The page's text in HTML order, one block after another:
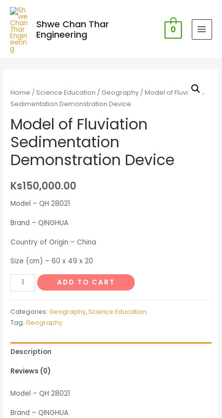
Shwe Chan Thar
Engineering
0
Home / Science Education / Geography / Model of Fluviation
Sedimentation Demonstration Device
Model of Fluviation
Sedimentation
Demonstration Device
Ks150,000.00
Model – QH 28021
Brand – QINGHUA
Country of Origin – China
Size (cm) – 60 x 49 x 20
Model
of
Sedimentation
Demonstration
Device
quantity
ADD TO CART
Categories:Geography,Science Education
Tag:Geography
Description
Reviews (0)
Model – QH 28021
Brand – QINGHUA